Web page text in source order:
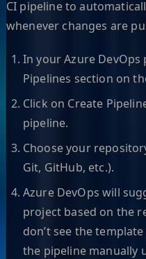
CI pipeline to
whenever changes are
In your Azure
Pipelines section on
Click on Create
pipeline.
Choose your
Git, GitHub, etc.).
Azure DevOps will
project based on the
don’t see the
the pipeline manually